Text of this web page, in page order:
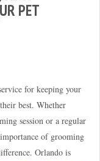
PET
for keeping your
best. Whether
session or a regular
of grooming
Orlando is